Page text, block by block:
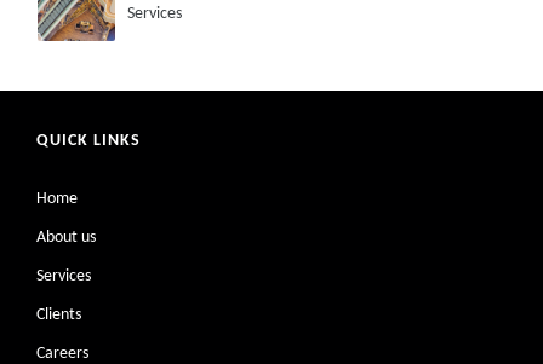
Services
QUICK LINKS
Home
About us
Services
Clients
Careers